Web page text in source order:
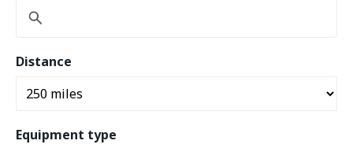
Distance
Equipment type